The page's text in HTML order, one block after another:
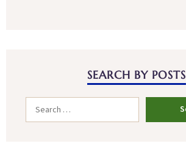
SEARCH BY POSTS